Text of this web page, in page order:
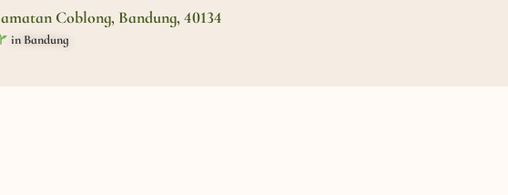
Coblong, Bandung, 40134
in Bandung